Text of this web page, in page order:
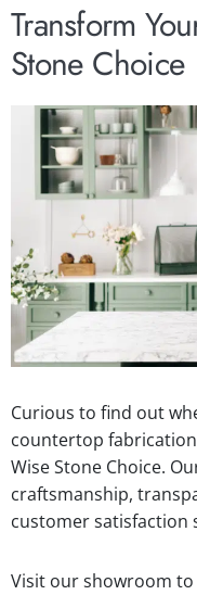
Transform
Stone Choice
Curious to find out
countertop
Wise Stone Choice.
craftsmanship,
customer satisfaction
Visit our showroom